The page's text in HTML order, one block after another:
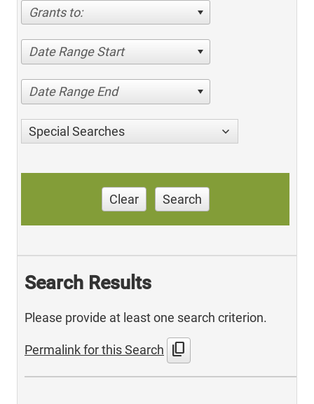
Grants to:
Date Range Start
Date Range End
Special Searches
Clear Search
Search Results
Please provide at least one search criterion.
Permalink for this Search content_copy